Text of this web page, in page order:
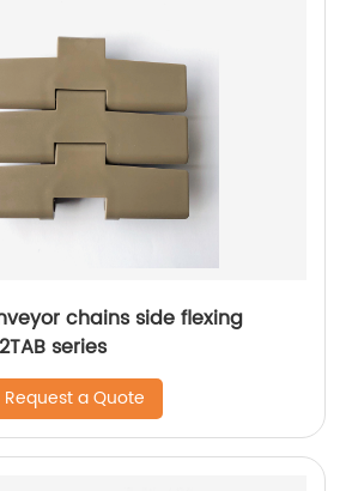
chains side flexing
series
Request a Quote